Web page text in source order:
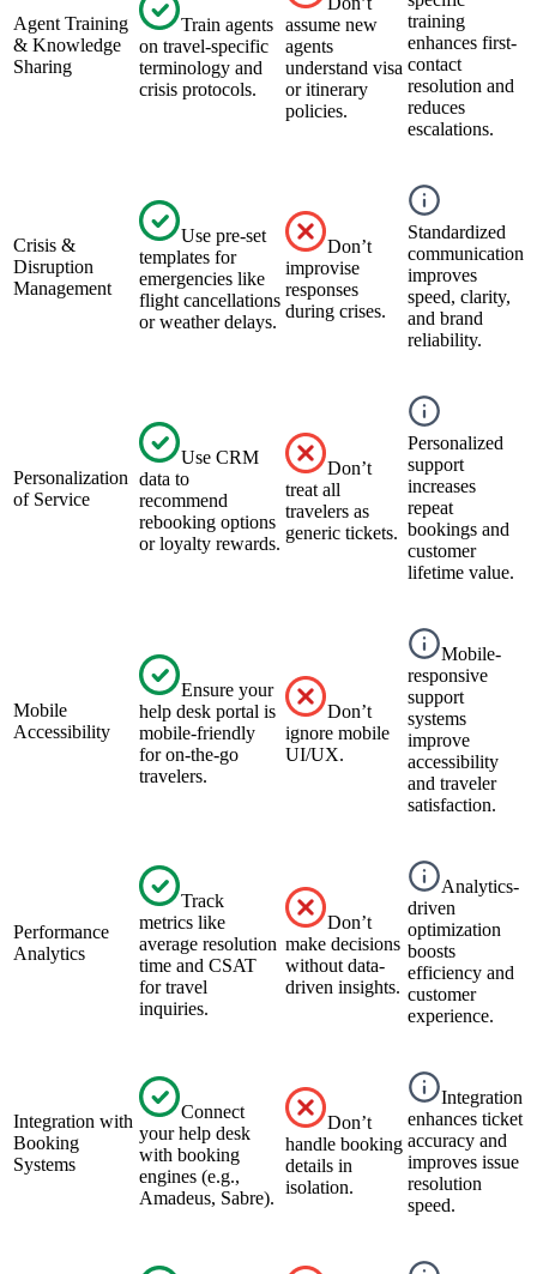
Agent Training
& Knowledge
Sharing
Train agents
on travel-specific
terminology and
crisis protocols.
assume new
agents
understand visa
or itinerary
policies.
training
enhances first-
contact
resolution and
reduces
escalations.
Crisis &
Disruption
Management
Use pre-set
templates for
emergencies like
flight cancellations
or weather delays.
Don’t
improvise
responses
during crises.
Standardized
communication
improves
speed, clarity,
and brand
reliability.
Personalization
of Service
Use CRM
data to
recommend
rebooking options
or loyalty rewards.
Don’t
treat all
travelers as
generic tickets.
Personalized
support
increases
repeat
bookings and
customer
lifetime value.
Mobile
Accessibility
Ensure your
help desk portal is
mobile-friendly
for on-the-go
travelers.
Don’t
ignore mobile
UI/UX.
Mobile-
responsive
support
systems
improve
accessibility
and traveler
satisfaction.
Performance
Analytics
Track
metrics like
average resolution
time and CSAT
for travel
inquiries.
Don’t
make decisions
without data-
driven insights.
Analytics-
driven
optimization
boosts
efficiency and
customer
experience.
Integration with
Booking
Systems
Connect
your help desk
with booking
engines (e.g.,
Amadeus, Sabre).
Don’t
handle booking
details in
isolation.
Integration
enhances ticket
accuracy and
improves issue
resolution
speed.